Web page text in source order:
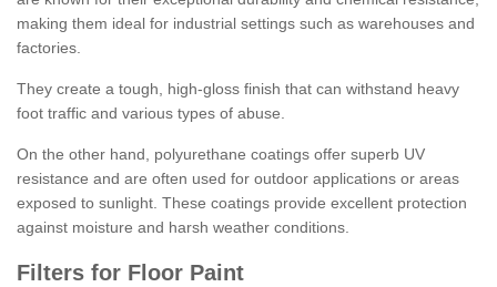
making them ideal for industrial settings such as warehouses and
factories.
They create a tough, high-gloss finish that can withstand heavy
foot traffic and various types of abuse.
On the other hand, polyurethane coatings offer superb UV
resistance and are often used for outdoor applications or areas
exposed to sunlight. These coatings provide excellent protection
against moisture and harsh weather conditions.
Filters for Floor Paint